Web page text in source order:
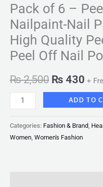
Pack of 6 –
Nailpaint-Nail
High Quality
Peel Off Nail
₨2,500 ₨ 430 +
ADD TO
Categories: Fashion & Brand
Women Women's Fashion